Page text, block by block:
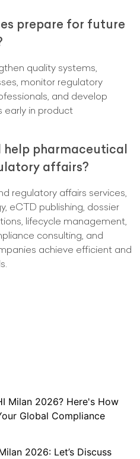
prepare for future
quality systems,
monitor regulatory
and develop
early in product
help pharmaceutical
affairs?
regulatory affairs services,
eCTD publishing, dossier
lifecycle management,
consulting, and
achieve efficient and
Milan 2026? Here's How
Global Compliance
2026: Let’s Discuss